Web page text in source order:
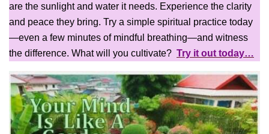
are the sunlight and water it needs. Experience the clarity
and peace they bring. Try a simple spiritual practice today
—even a few minutes of mindful breathing—and witness
the difference. What will you cultivate? Try it out today…